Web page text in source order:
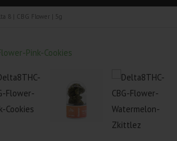
Menu
8 | CBG Flower | 5g